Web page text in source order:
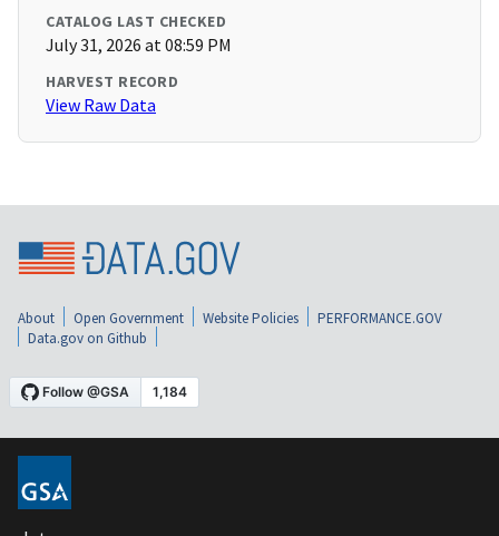
CATALOG LAST CHECKED
July 31, 2026 at 08:59 PM
HARVEST RECORD
View Raw Data
About Open Government Website Policies
PERFORMANCE.GOV
Data.gov on Github